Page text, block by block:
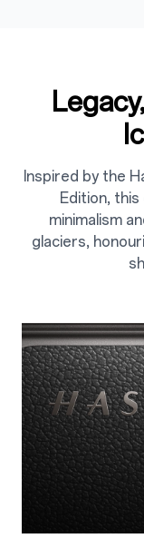
Inspired by the
Edition, this
minimalism
glaciers,